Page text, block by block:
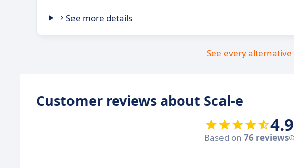
See more details
See every alternative
Customer reviews about Scal-e
4.9
Based on 76 reviews